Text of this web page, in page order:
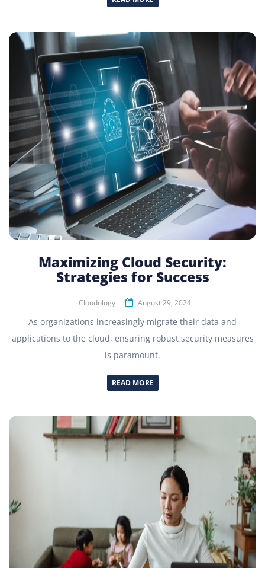
Maximizing Cloud Security:
Strategies for Success
Cloudology August 29, 2024
As organizations increasingly migrate their data and
applications to the cloud, ensuring robust security measures
is paramount.
READ MORE